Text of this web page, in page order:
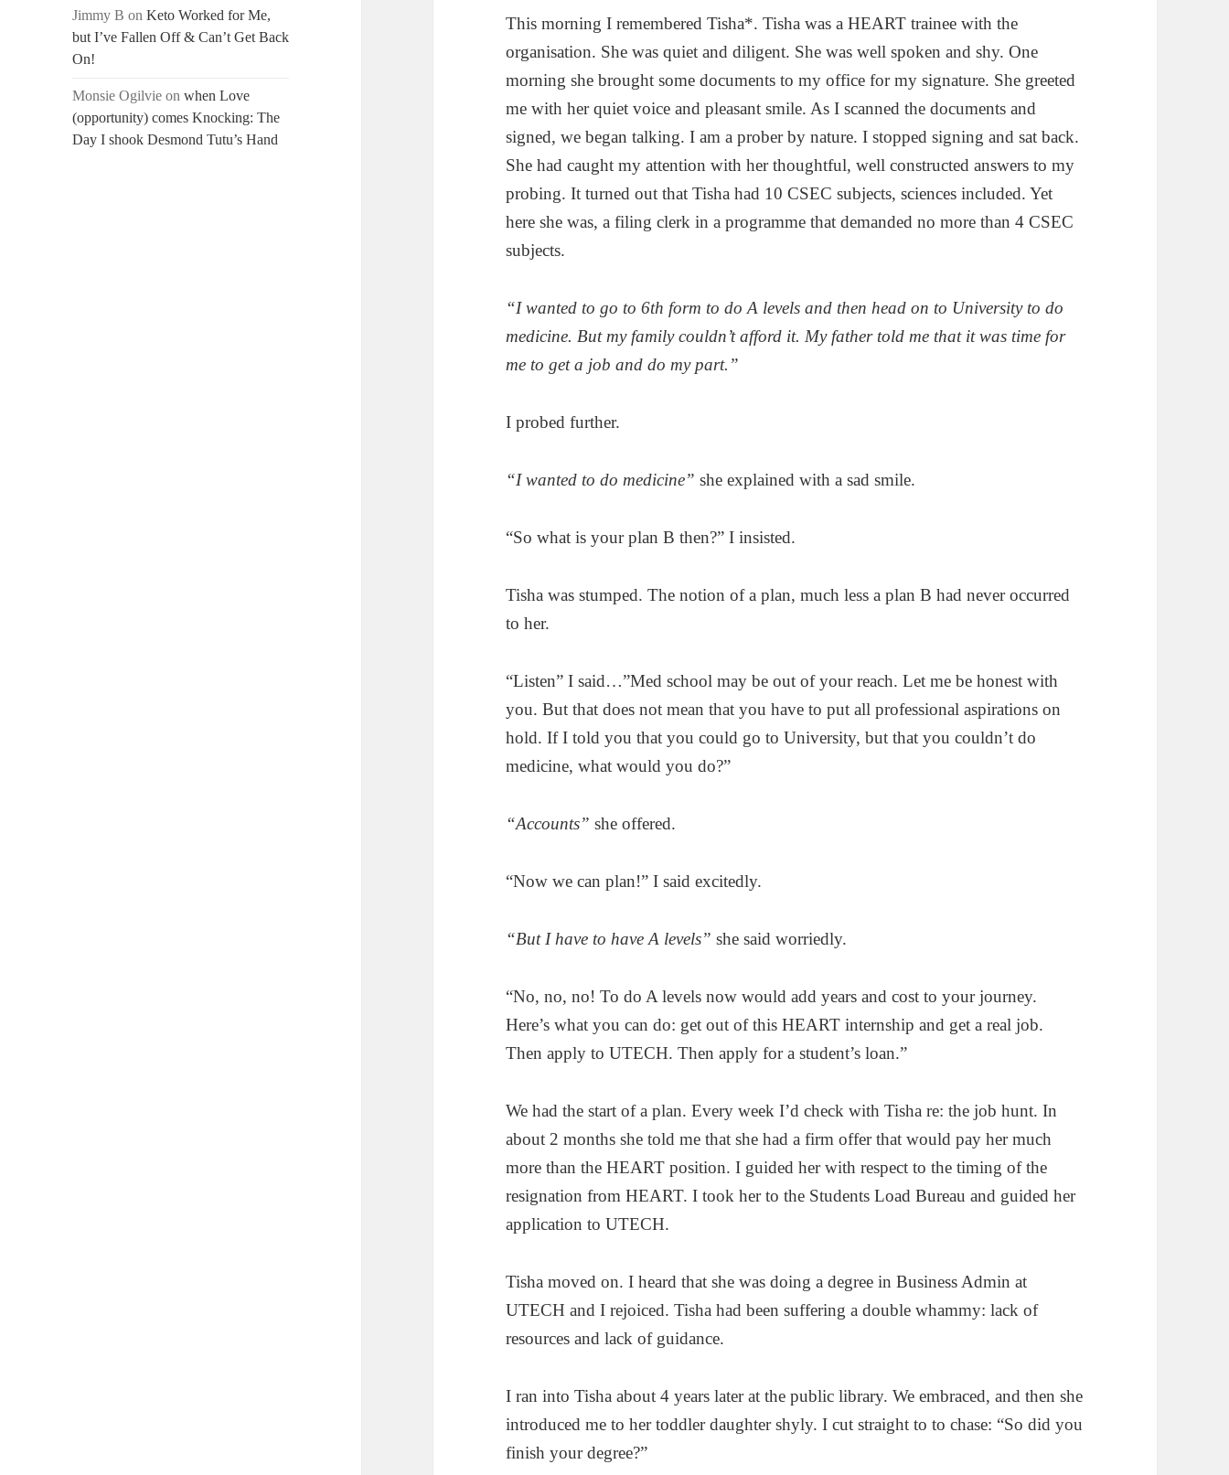
Jimmy B onKeto Worked for Me,
but I’ve Fallen Off & Can’t Get Back
On!
Monsie Ogilvie onwhen Love
(opportunity) comes Knocking: The
Day I shook Desmond Tutu’s Hand
This morning I remembered Tisha*. Tisha was a HEART trainee with the
organisation. She was quiet and diligent. She was well spoken and shy. One
morning she brought some documents to my office for my signature. She greeted
me with her quiet voice and pleasant smile. As I scanned the documents and
signed, we began talking. I am a prober by nature. I stopped signing and sat back.
She had caught my attention with her thoughtful, well constructed answers to my
probing. It turned out that Tisha had 10 CSEC subjects, sciences included. Yet
here she was, a filing clerk in a programme that demanded no more than 4 CSEC
subjects.
“I wanted to go to 6th form to do A levels and then head on to University to do
medicine. But my family couldn’t afford it. My father told me that it was time for
me to get a job and do my part.”
I probed further.
“I wanted to do medicine” she explained with a sad smile.
“So what is your plan B then?” I insisted.
Tisha was stumped. The notion of a plan, much less a plan B had never occurred
to her.
“Listen” I said…”Med school may be out of your reach. Let me be honest with
you. But that does not mean that you have to put all professional aspirations on
hold. If I told you that you could go to University, but that you couldn’t do
medicine, what would you do?”
“Accounts”she offered.
“Now we can plan!” I said excitedly.
“But I have to have A levels” she said worriedly.
“No, no, no! To do A levels now would add years and cost to your journey.
Here’s what you can do: get out of this HEART internship and get a real job.
Then apply to UTECH. Then apply for a student’s loan.”
We had the start of a plan. Every week I’d check with Tisha re: the job hunt. In
about 2 months she told me that she had a firm offer that would pay her much
more than the HEART position. I guided her with respect to the timing of the
resignation from HEART. I took her to the Students Load Bureau and guided her
application to UTECH.
Tisha moved on. I heard that she was doing a degree in Business Admin at
UTECH and I rejoiced. Tisha had been suffering a double whammy: lack of
resources and lack of guidance.
I ran into Tisha about 4 years later at the public library. We embraced, and then she
introduced me to her toddler daughter shyly. I cut straight to to chase: “So did you
finish your degree?”